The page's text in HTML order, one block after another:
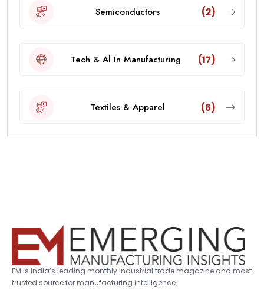
Semiconductors (2)
Tech & Al In Manufacturing (17)
Textiles & Apparel (6)
EM is India’s leading monthly industrial trade magazine and most
trusted source for manufacturing intelligence.